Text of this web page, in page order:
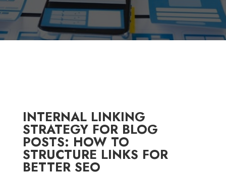
INTERNAL LINKING
STRATEGY FOR BLOG
POSTS: HOW TO
STRUCTURE LINKS FOR
BETTER SEO